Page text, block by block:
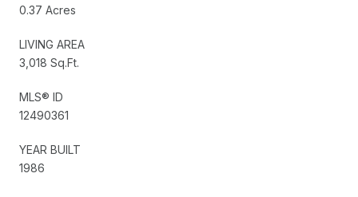
0.37 Acres
LIVING AREA
3,018 Sq.Ft.
MLS® ID
12490361
YEAR BUILT
1986